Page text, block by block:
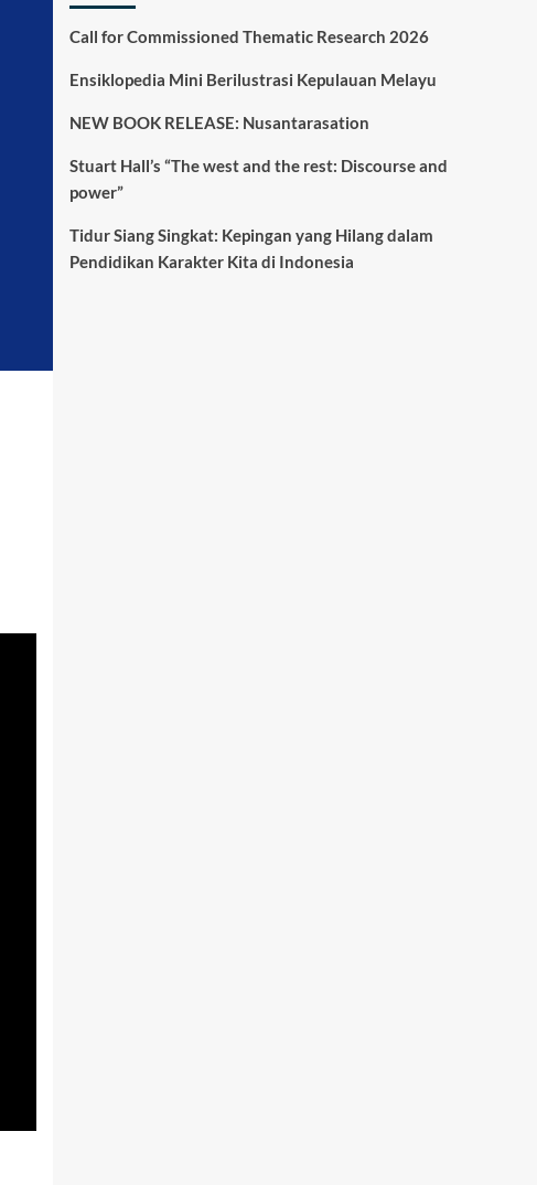
Call for Commissioned Thematic Research 2026
Ensiklopedia Mini Berilustrasi Kepulauan Melayu
NEW BOOK RELEASE: Nusantarasation
Stuart Hall’s “The west and the rest: Discourse and
power”
Tidur Siang Singkat: Kepingan yang Hilang dalam
Pendidikan Karakter Kita di Indonesia